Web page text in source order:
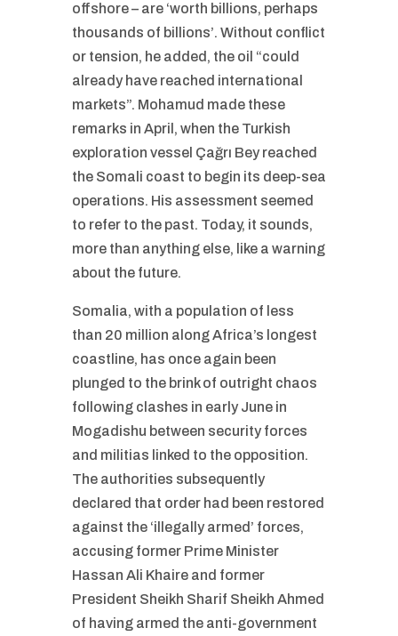
offshore – are ‘worth billions, perhaps
thousands of billions’. Without conflict
or tension, he added, the oil “could
already have reached international
markets”. Mohamud made these
remarks in April, when the Turkish
exploration vessel Çağrı Bey reached
the Somali coast to begin its deep-sea
operations. His assessment seemed
to refer to the past. Today, it sounds,
more than anything else, like a warning
about the future.
Somalia, with a population of less
than 20 million along Africa’s longest
coastline, has once again been
plunged to the brink of outright chaos
following clashes in early June in
Mogadishu between security forces
and militias linked to the opposition.
The authorities subsequently
declared that order had been restored
against the ‘illegally armed’ forces,
accusing former Prime Minister
Hassan Ali Khaire and former
President Sheikh Sharif Sheikh Ahmed
of having armed the anti-government